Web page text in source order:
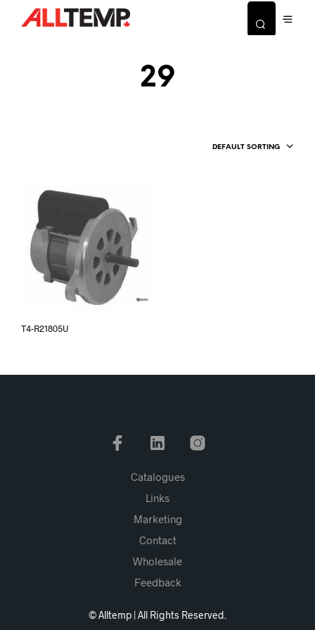
29
DEFAULT SORTING
T4-R21805U
Catalogues
Links
Marketing
Contact
Wholesale
Feedback
© Alltemp | All Rights Reserved.